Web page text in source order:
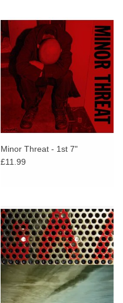
Minor Threat - 1st 7"
£11.99